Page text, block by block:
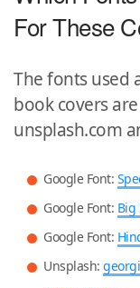
For These
The fonts used
book covers
unsplash.com
Google Font:
Google Font: Big
Google Font:
Unsplash: